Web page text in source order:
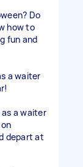
Do
how to
fun and
a waiter
as a waiter
depart at